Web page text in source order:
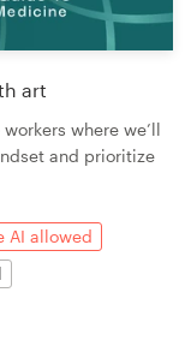
art
where we’ll
and prioritize
AI allowed